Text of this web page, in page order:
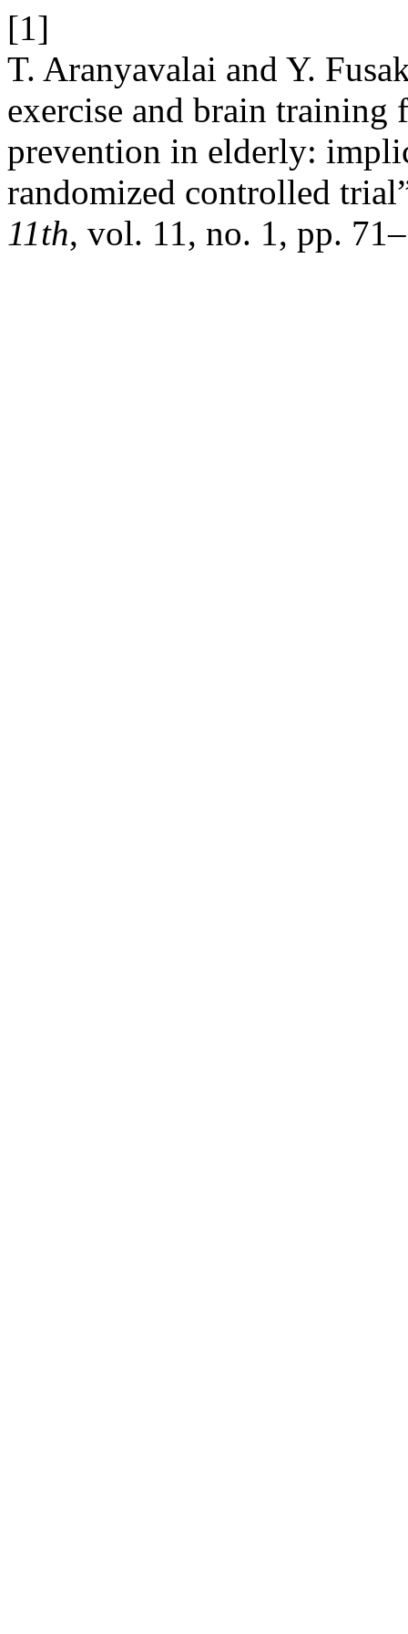
[1]
T. Aranyavalai and Y.
exercise and brain training
prevention in elderly:
randomized controlled
11th, vol. 11, no. 1, pp.